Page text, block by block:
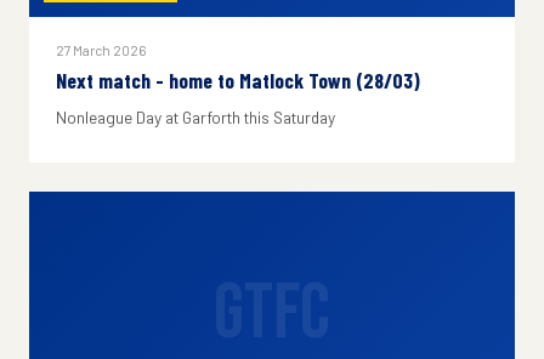
27 March 2026
Next match - home to Matlock Town (28/03)
Nonleague Day at Garforth this Saturday